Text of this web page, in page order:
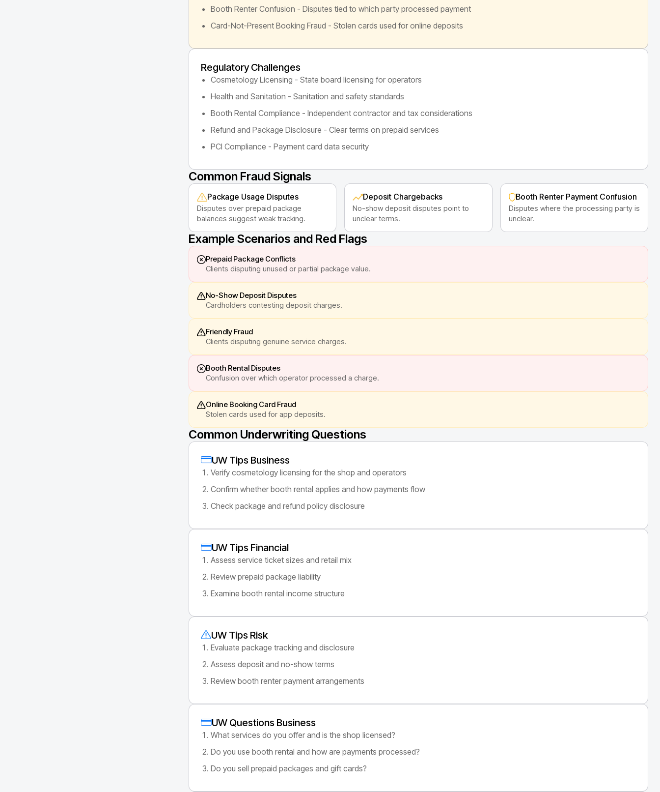
Booth Renter Confusion - Disputes tied to which party processed payment
Card-Not-Present Booking Fraud - Stolen cards used for online deposits
Regulatory Challenges
Cosmetology Licensing - State board licensing for operators
Health and Sanitation - Sanitation and safety standards
Booth Rental Compliance - Independent contractor and tax considerations
Refund and Package Disclosure - Clear terms on prepaid services
PCI Compliance - Payment card data security
Common Fraud Signals
Package Usage Disputes
Disputes over prepaid package
balances suggest weak tracking.
Deposit Chargebacks
No-show deposit disputes point to
unclear terms.
Booth Renter Payment Confusion
Disputes where the processing party is
unclear.
Example Scenarios and Red Flags
Prepaid Package Conflicts
Clients disputing unused or partial package value.
No-Show Deposit Disputes
Cardholders contesting deposit charges.
Friendly Fraud
Clients disputing genuine service charges.
Booth Rental Disputes
Confusion over which operator processed a charge.
Online Booking Card Fraud
Stolen cards used for app deposits.
Common Underwriting Questions
UW Tips Business
Verify cosmetology licensing for the shop and operators
Confirm whether booth rental applies and how payments flow
Check package and refund policy disclosure
UW Tips Financial
Assess service ticket sizes and retail mix
Review prepaid package liability
Examine booth rental income structure
UW Tips Risk
Evaluate package tracking and disclosure
Assess deposit and no-show terms
Review booth renter payment arrangements
UW Questions Business
What services do you offer and is the shop licensed?
Do you use booth rental and how are payments processed?
Do you sell prepaid packages and gift cards?